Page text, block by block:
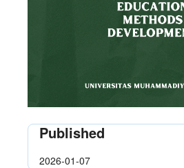
Published
2026-01-07